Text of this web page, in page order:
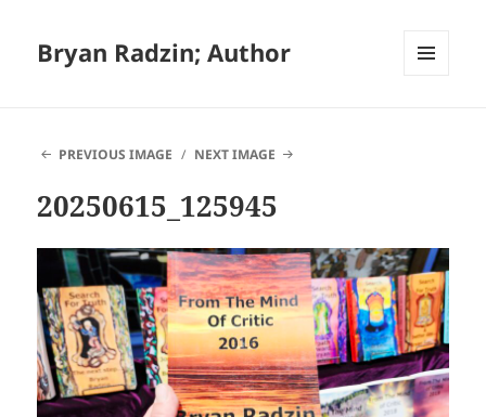
Bryan Radzin; Author
PREVIOUS IMAGE
NEXT IMAGE
20250615_125945